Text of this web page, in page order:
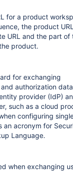
for a product
the product URL
URL and the part of
product.
for exchanging
authorization data
provider (IdP)
such as a cloud
configuring
an acronym for
Language.
when exchanging